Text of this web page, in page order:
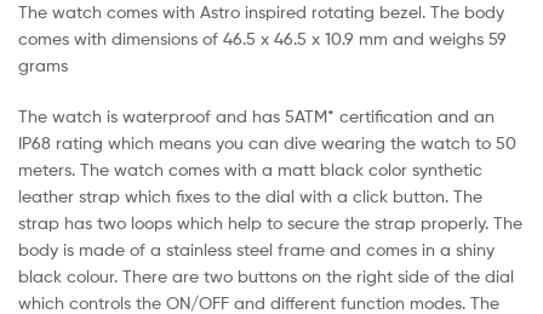
The watch comes with Astro inspired rotating bezel. The body
comes with dimensions of 46.5 x 46.5 x 10.9 mm and weighs 59
grams
The watch is waterproof and has 5ATM* certification and an
IP68 rating which means you can dive wearing the watch to 50
meters. The watch comes with a matt black color synthetic
leather strap which fixes to the dial with a click button. The
strap has two loops which help to secure the strap properly. The
body is made of a stainless steel frame and comes in a shiny
black colour. There are two buttons on the right side of the dial
which controls the ON/OFF and different function modes. The